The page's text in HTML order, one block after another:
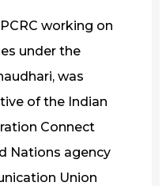
working on
under the
was
of the Indian
Connect
Nations agency
Union